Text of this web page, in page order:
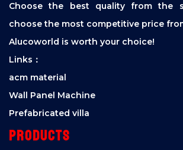
Choose the best quality from the
choose the most competitive price
Alucoworld is worth your choice!
Links：
acm material
Wall Panel Machine
Prefabricated villa
Products